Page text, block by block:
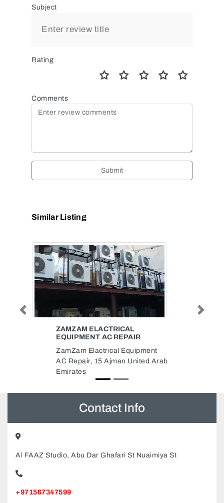
Subject
Rating
Comments
Submit
Similar Listing
SARDAR BAHADUR KHAN AND
SONS INTERNET CAFE
Sardar Bahadur khan and sons
Internet Cafe, England X17 Shop
Previous Next
Contact Info
Al FAAZ Studio, Abu Dar Ghafari St Nuaimiya St
+971567347599